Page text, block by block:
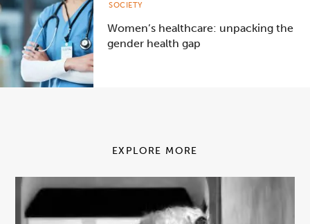
Women’s healthcare: unpacking the
gender health gap
SOCIETY
EXPLORE MORE